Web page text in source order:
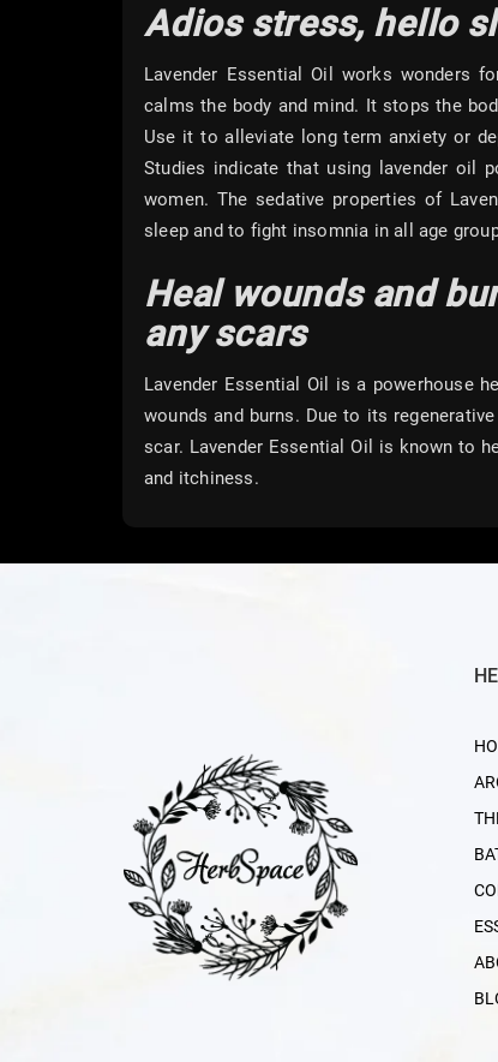
Adios stress, hello
Lavender Essential Oil works wonders
calms the body and mind. It stops the
Use it to alleviate long term anxiety or
Studies indicate that using lavender oil
women. The sedative properties of
sleep and to fight insomnia in all age
Heal wounds and
any scars
Lavender Essential Oil is a powerhouse
wounds and burns. Due to its
scar. Lavender Essential Oil is known to
and itchiness.